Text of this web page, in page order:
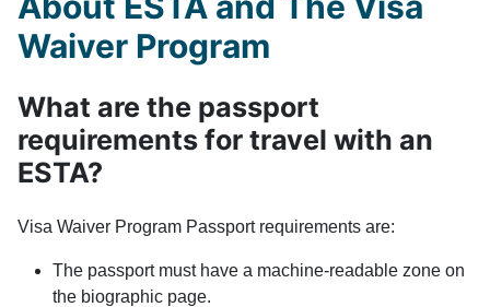
Waiver Program
What are the passport
requirements for travel with an
ESTA?
Visa Waiver Program Passport requirements are:
The passport must have a machine-readable zone on
the biographic page.